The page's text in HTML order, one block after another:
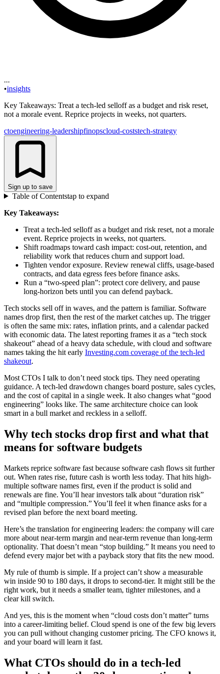
...
•insights
Key Takeaways: Treat a tech-led selloff as a budget and risk reset,
not a morale event. Reprice projects in weeks, not quarters.
ctoengineering-leadershipfinopscloud-coststech-strategy
Sign up to save
Table of Contentstap to expand
Key Takeaways:
Treat a tech-led selloff as a budget and risk reset, not a morale
event. Reprice projects in weeks, not quarters.
Shift roadmaps toward cash impact: cost-out, retention, and
reliability work that reduces churn and support load.
Tighten vendor exposure. Review renewal cliffs, usage-based
contracts, and data egress fees before finance asks.
Run a “two-speed plan”: protect core delivery, and pause
long-horizon bets until you can defend payback.
Tech stocks sell off in waves, and the pattern is familiar. Software
names drop first, then the rest of the market catches up. The trigger
is often the same mix: rates, inflation prints, and a calendar packed
with economic data. The latest reporting frames it as a “tech stock
shakeout” ahead of a heavy data schedule, with cloud and software
names taking the hit early Investing.com coverage of the tech-led
shakeout.
Most CTOs I talk to don’t need stock tips. They need operating
guidance. A tech-led drawdown changes board posture, sales cycles,
and the cost of capital in a single week. It also changes what “good
engineering” looks like. The same architecture choice can look
smart in a bull market and reckless in a selloff.
Why tech stocks drop first and what that
means for software budgets
Markets reprice software fast because software cash flows sit further
out. When rates rise, future cash is worth less today. That hits high-
multiple software names first, even if the product is solid and
renewals are fine. You’ll hear investors talk about “duration risk”
and “multiple compression.” You’ll feel it when finance asks for a
revised plan before the next board meeting.
Here’s the translation for engineering leaders: the company will care
more about near-term margin and near-term revenue than long-term
optionality. That doesn’t mean “stop building.” It means you need to
defend every major bet with a payback story that fits the new mood.
My rule of thumb is simple. If a project can’t show a measurable
win inside 90 to 180 days, it drops to second-tier. It might still be the
right work, but it needs a smaller team, tighter milestones, and a
clear kill switch.
And yes, this is the moment when “cloud costs don’t matter” turns
into a career-limiting belief. Cloud spend is one of the few big levers
you can pull without changing customer pricing. The CFO knows it,
and your board will learn it fast.
What CTOs should do in a tech-led